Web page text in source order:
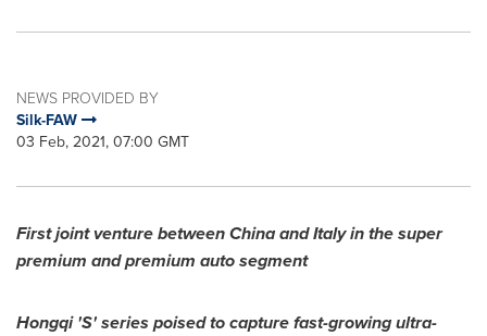
NEWS PROVIDED BY
Silk-FAW
03 Feb, 2021, 07:00 GMT
First joint venture betweenChinaandItalyin the super
premium and premium auto segment
Hongqi 'S' series poised to capture fast-growing ultra-